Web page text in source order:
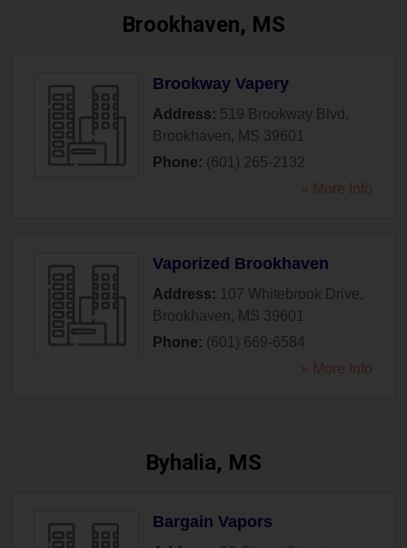
Brookhaven, MS
Brookway Vapery
Address: 519 Brookway Blvd ,
Brookhaven, MS 39601
Phone: (601) 265-2132
» More Info
Vaporized Brookhaven
Address: 107 Whitebrook Drive,
Brookhaven, MS 39601
Phone: (601) 669-6584
» More Info
Byhalia, MS
Bargain Vapors